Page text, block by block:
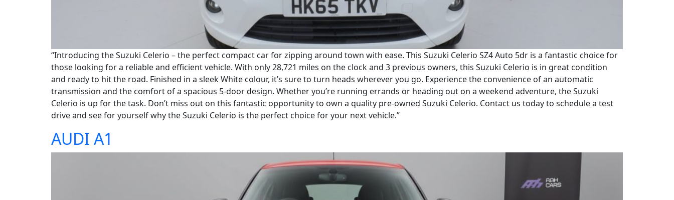
“Introducing the Suzuki Celerio – the perfect compact car for zipping around town with ease. This Suzuki Celerio SZ4 Auto 5dr is a fantastic choice for
those looking for a reliable and efficient vehicle. With only 28,721 miles on the clock and 3 previous owners, this Suzuki Celerio is in great condition
and ready to hit the road. Finished in a sleek White colour, it’s sure to turn heads wherever you go. Experience the convenience of an automatic
transmission and the comfort of a spacious 5-door design. Whether you’re running errands or heading out on a weekend adventure, the Suzuki
Celerio is up for the task. Don’t miss out on this fantastic opportunity to own a quality pre-owned Suzuki Celerio. Contact us today to schedule a test
drive and see for yourself why the Suzuki Celerio is the perfect choice for your next vehicle.”
AUDI A1